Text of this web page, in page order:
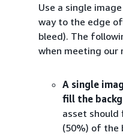
Use a single
way to the edge
bleed). The
when meeting our
A single
fill the
asset
(50%) of the